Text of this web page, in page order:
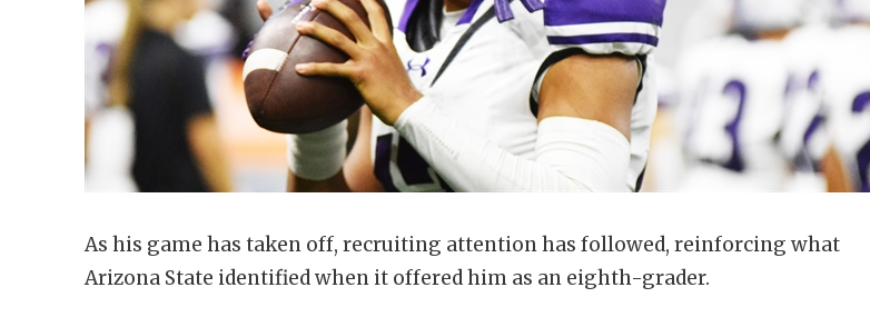
As his game has taken off, recruiting attention has followed, reinforcing what
Arizona State identified when it offered him as an eighth-grader.